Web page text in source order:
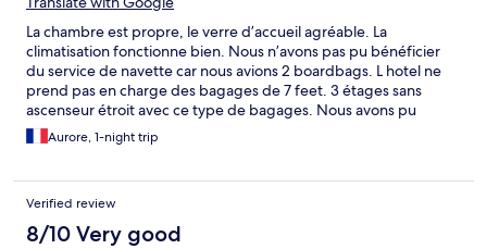
leaky toilet, which was fixed by closing off the water valve, so
the next morning the toilet would not flush due to lack of water.
The rude waiter came over to check the issue and said the toilet
is blocked because we put soiled tissue in the toilet rather than
the waste bin. At this point, I lost it and told him to please check
the valve, which he had closed off. Of course, once he losened
the valve, the flush worked. We were charged $20 for the
complimentary service. The only thing going for this hotel is the
location across from the beach. Not recommended.
La chambre est propre, le verre d’accueil agréable. La
climatisation fonctionne bien. Nous n’avons pas pu bénéficier
du service de navette car nous avions 2 boardbags. L hotel ne
prend pas en charge des bagages de 7 feet. 3 étages sans
ascenseur étroit avec ce type de bagages. Nous avons pu
bénéficier d’aide pour monter les bagages dans la chambre. On
entend ce qu il se passe dans les couloirs et l’étage supérieur,
Aurore, 1-night trip
Verified review
8/10 Very good